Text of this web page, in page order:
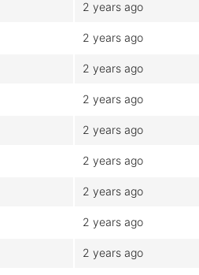
2 years ago
2 years ago
2 years ago
2 years ago
2 years ago
2 years ago
2 years ago
2 years ago
2 years ago